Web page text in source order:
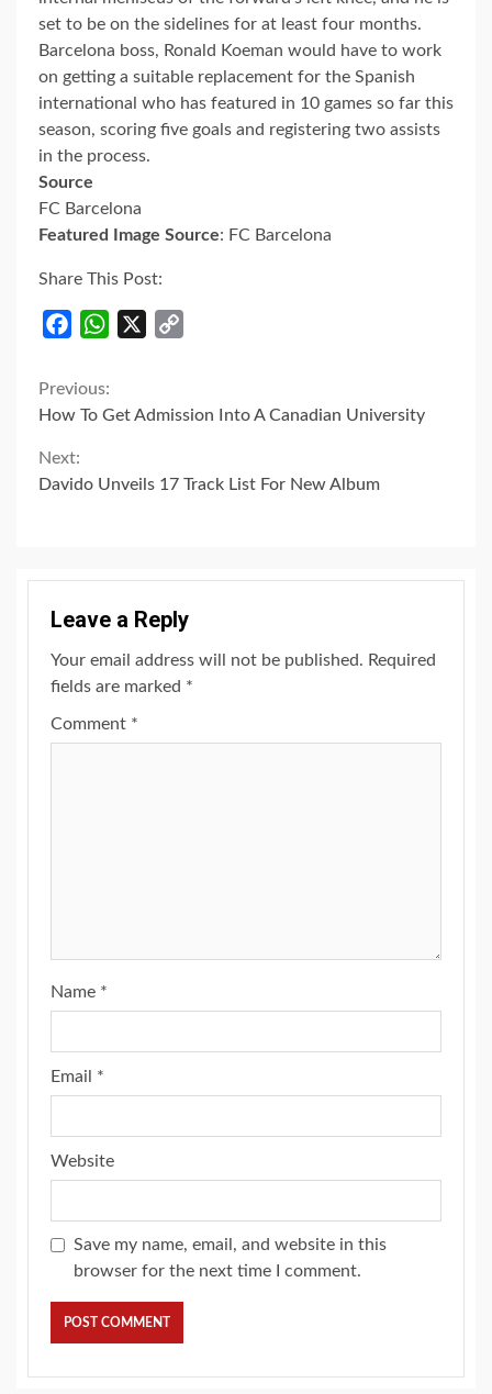
set to be on the sidelines for at least four months.
Barcelona boss, Ronald Koeman would have to work
on getting a suitable replacement for the Spanish
international who has featured in 10 games so far this
season, scoring five goals and registering two assists
in the process.
Source
FC Barcelona
Featured Image Source: FC Barcelona
Share This Post:
FacebookWhatsApp
Continue
Reading
Previous:
How To Get Admission Into A Canadian University
Next:
Davido Unveils 17 Track List For New Album
Leave a Reply
Your email address will not be published. Required
fields are marked *
Comment *
Name *
Email *
Website
Save my name, email, and website in this
browser for the next time I comment.